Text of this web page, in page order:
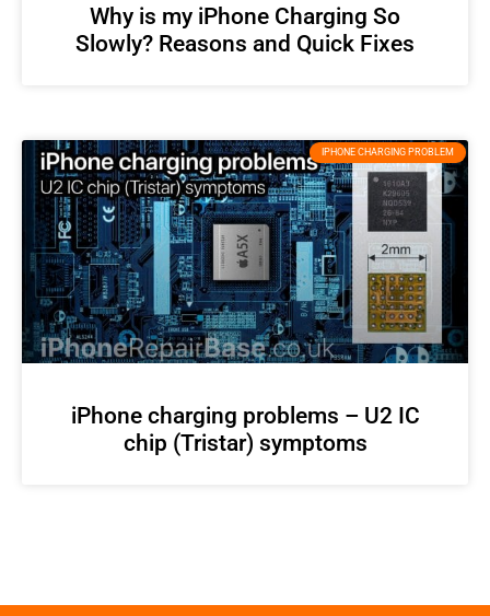
Why is my iPhone Charging So
Slowly? Reasons and Quick Fixes
IPHONE CHARGING PROBLEM
iPhone charging problems – U2 IC
chip (Tristar) symptoms